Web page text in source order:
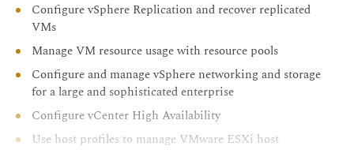
Configure vSphere Replication and recover replicated
VMs
Manage VM resource usage with resource pools
Configure and manage vSphere networking and storage
for a large and sophisticated enterprise
Configure vCenter High Availability
Use host profiles to manage VMware ESXi host